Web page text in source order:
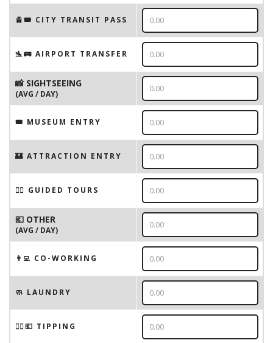
🚊🎟️ CITY TRANSIT PASS
🛬🚌 AIRPORT TRANSFER
📸 SIGHTSEEING
(AVG / DAY)
🎟 MUSEUM ENTRY
🏰 ATTRACTION ENTRY
🚶‍♂️ GUIDED TOURS
💶 OTHER
(AVG / DAY)
👨‍💻 CO-WORKING
🧼 LAUNDRY
💁‍♂️💶 TIPPING